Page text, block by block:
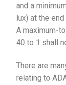
and a
lux) at the
A maximum-
40 to 1 shall
There are
relating to